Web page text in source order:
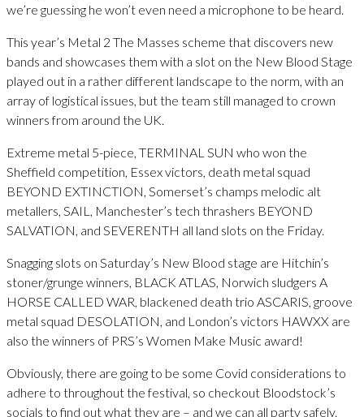
we’re guessing he won’t even need a microphone to be heard.
This year’s Metal 2 The Masses scheme that discovers new
bands and showcases them with a slot on the New Blood Stage
played out in a rather different landscape to the norm, with an
array of logistical issues, but the team still managed to crown
winners from around the UK.
Extreme metal 5-piece, TERMINAL SUN who won the
Sheffield competition, Essex victors, death metal squad
BEYOND EXTINCTION, Somerset’s champs melodic alt
metallers, SAIL, Manchester’s tech thrashers BEYOND
SALVATION, and SEVERENTH all land slots on the Friday.
Snagging slots on Saturday’s New Blood stage are Hitchin’s
stoner/grunge winners, BLACK ATLAS, Norwich sludgers A
HORSE CALLED WAR, blackened death trio ASCARIS, groove
metal squad DESOLATION, and London’s victors HAWXX are
also the winners of PRS’s Women Make Music award!
Obviously, there are going to be some Covid considerations to
adhere to throughout the festival, so checkout Bloodstock’s
socials to find out what they are – and we can all party safely.